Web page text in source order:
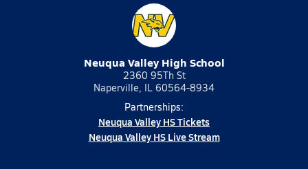
Neuqua Valley High School
2360 95Th St
Naperville, IL 60564-8934
Partnerships:
Neuqua Valley HS Tickets
Neuqua Valley HS Live Stream